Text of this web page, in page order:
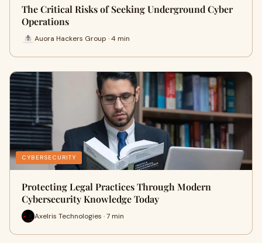
The Critical Risks of Seeking Underground Cyber
Operations
Auora Hackers Group · 4 min
CYBERSECURITY
Protecting Legal Practices Through Modern
Cybersecurity Knowledge Today
Axelris Technologies · 7 min